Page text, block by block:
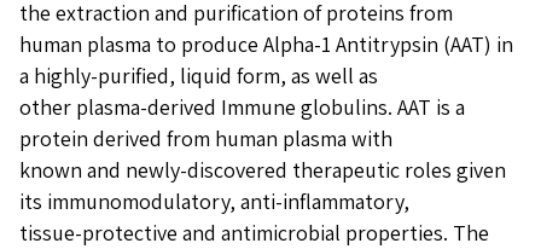
the extraction and purification of proteins from
human plasma to produce Alpha-1 Antitrypsin (AAT) in
a highly-purified, liquid form, as well as
other plasma-derived Immune globulins. AAT is a
protein derived from human plasma with
known and newly-discovered therapeutic roles given
its immunomodulatory, anti-inflammatory,
tissue-protective and antimicrobial properties. The